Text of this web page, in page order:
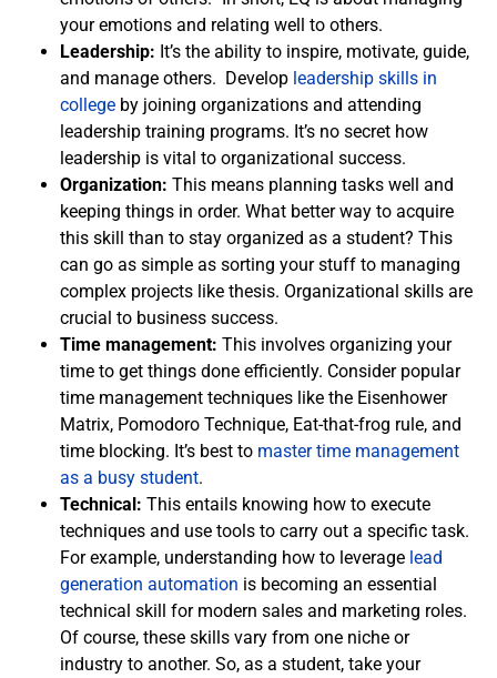
your emotions and relating well to others.
Leadership: It’s the ability to inspire, motivate, guide,
and manage others. Develop leadership skills in
college by joining organizations and attending
leadership training programs. It’s no secret how
leadership is vital to organizational success.
Organization: This means planning tasks well and
keeping things in order. What better way to acquire
this skill than to stay organized as a student? This
can go as simple as sorting your stuff to managing
complex projects like thesis. Organizational skills are
crucial to business success.
Time management: This involves organizing your
time to get things done efficiently. Consider popular
time management techniques like the Eisenhower
Matrix, Pomodoro Technique, Eat-that-frog rule, and
time blocking. It’s best to master time management
as a busy student.
Technical: This entails knowing how to execute
techniques and use tools to carry out a specific task.
For example, understanding how to leverage lead
generation automation is becoming an essential
technical skill for modern sales and marketing roles.
Of course, these skills vary from one niche or
industry to another. So, as a student, take your